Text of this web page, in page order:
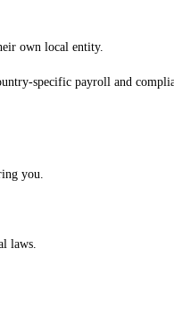
own local entity.
specific payroll and
you.
laws.